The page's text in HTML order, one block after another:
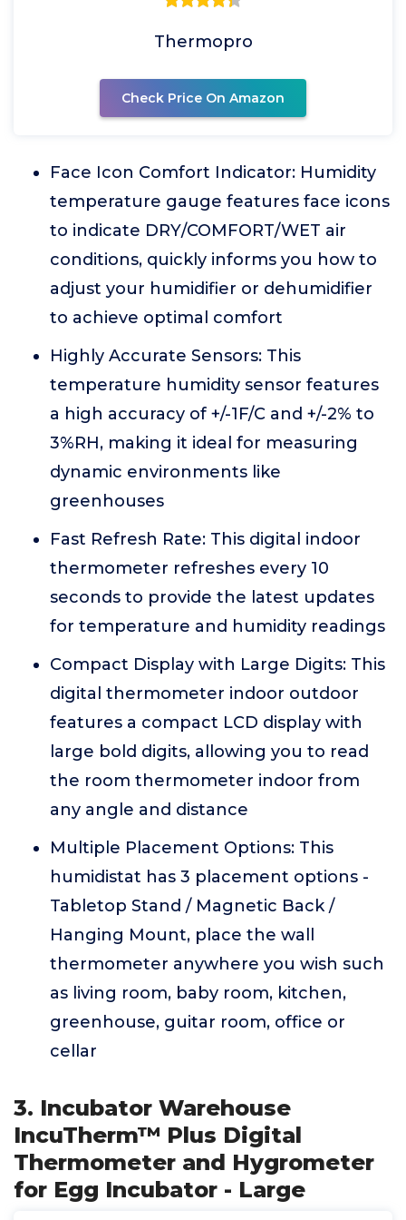
Thermopro
Check Price On Amazon
Face Icon Comfort Indicator: Humidity
temperature gauge features face icons
to indicate DRY/COMFORT/WET air
conditions, quickly informs you how to
adjust your humidifier or dehumidifier
to achieve optimal comfort
Highly Accurate Sensors: This
temperature humidity sensor features
a high accuracy of +/-1F/C and +/-2% to
3%RH, making it ideal for measuring
dynamic environments like
greenhouses
Fast Refresh Rate: This digital indoor
thermometer refreshes every 10
seconds to provide the latest updates
for temperature and humidity readings
Compact Display with Large Digits: This
digital thermometer indoor outdoor
features a compact LCD display with
large bold digits, allowing you to read
the room thermometer indoor from
any angle and distance
Multiple Placement Options: This
humidistat has 3 placement options -
Tabletop Stand / Magnetic Back /
Hanging Mount, place the wall
thermometer anywhere you wish such
as living room, baby room, kitchen,
greenhouse, guitar room, office or
cellar
3. Incubator Warehouse
IncuTherm™ Plus Digital
Thermometer and Hygrometer
for Egg Incubator - Large